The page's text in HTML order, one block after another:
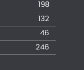
198
132
46
246